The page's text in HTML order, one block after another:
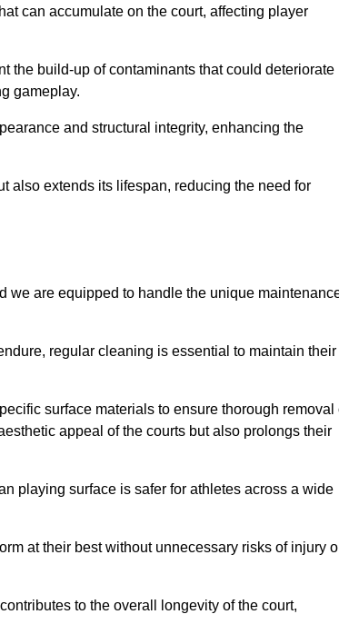
can accumulate on the court, affecting player
the build-up of contaminants that could deteriorate
gameplay.
and structural integrity, enhancing the
also extends its lifespan, reducing the need for
we are equipped to handle the unique
regular cleaning is essential to maintain their
surface materials to ensure thorough removal
appeal of the courts but also prolongs their
playing surface is safer for athletes across a wide
at their best without unnecessary risks of injury
to the overall longevity of the court,